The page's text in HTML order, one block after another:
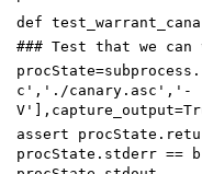
def
### Test that we
procState=subprocess .
c' , './canary.asc' , '-
V' ], capture_output=
assert
procState .
procState . stderr == b